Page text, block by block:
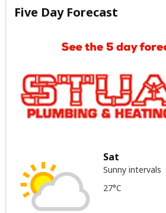
Five Day Forecast
Sat
Sunny intervals
27°C